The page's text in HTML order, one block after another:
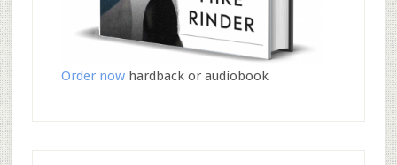
Order nowhardback or audiobook